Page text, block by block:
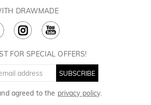
FOR SPECIAL OFFERS!
SUBSCRIBE
agreed to the privacy policy.
DRAWMADE